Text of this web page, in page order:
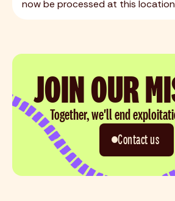
now be processed at this
JOIN OUR
Together, we'll end
Contact us